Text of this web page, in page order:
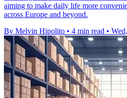
aiming to make daily life more
across Europe and beyond.
By Melvin Hipolito • 4 min read •